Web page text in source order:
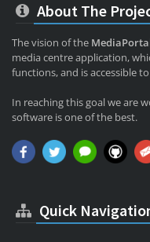
About The
The vision of the
media centre application,
functions, and is accessible
In reaching this goal we are
software is one of the best.
Quick